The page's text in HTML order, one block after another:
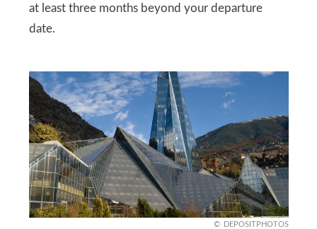
at least three months beyond your departure
date.
DEPOSITPHOTOS